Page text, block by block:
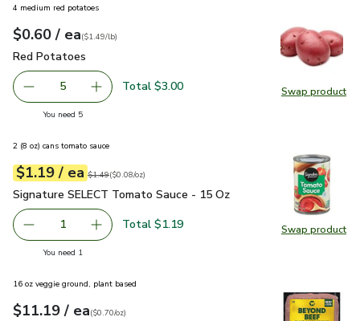
Swap product
Swap
4 medium red potatoes
Your price$0.60
$0.60 / eaeach
$1.49perlb($1.49/lb)
Red Potatoes
Red Potatoes
decrease Red Potatoes
5 Add one, Red Potatoes
Total $3.00
You need 5you have 5 selected
Swap product
Swap
2 (8 oz) cans tomato sauce
Your price$1.19
$1.19 / eaeach
Original price$1.49
$1.49
$0.08perounce ($0.08/oz)
Signature SELECT Tomato Sauce - 15 Oz
Signature SELECT Tomato Sauce - 15 Oz
Remove Signature SELECT Tomato Sauce - 15 Oz
1 Add one, Signature SELECT Tomato Sauce -
Total $1.19
You need 1
16 oz veggie ground, plant based
Your price $11.19
$11.19 / eaeach
$0.70per ounce
($0.70/oz)